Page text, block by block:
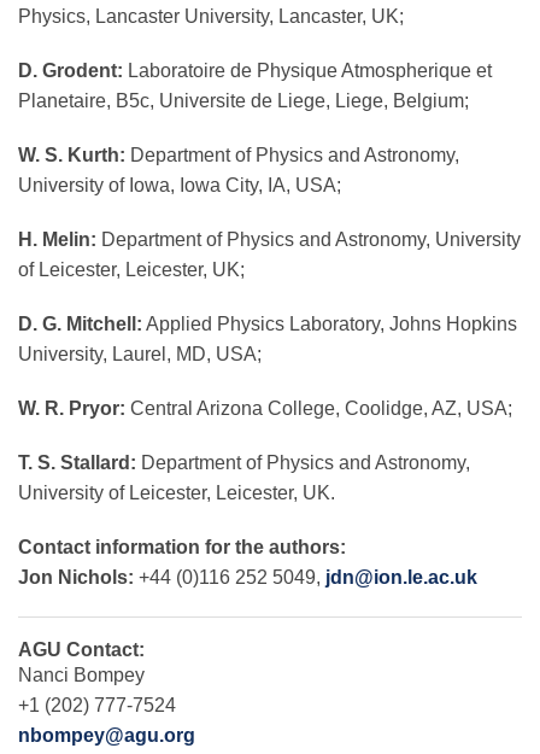
Physics, Lancaster University, Lancaster, UK;
D. Grodent: Laboratoire de Physique Atmospherique et
Planetaire, B5c, Universite de Liege, Liege, Belgium;
W. S. Kurth: Department of Physics and Astronomy,
University of Iowa, Iowa City, IA, USA;
H. Melin: Department of Physics and Astronomy, University
of Leicester, Leicester, UK;
D. G. Mitchell: Applied Physics Laboratory, Johns Hopkins
University, Laurel, MD, USA;
W. R. Pryor: Central Arizona College, Coolidge, AZ, USA;
T. S. Stallard: Department of Physics and Astronomy,
University of Leicester, Leicester, UK.
Contact information for the authors:
Jon Nichols: +44 (0)116 252 5049, jdn@ion.le.ac.uk
AGU Contact:
Nanci Bompey
+1 (202) 777-7524
nbompey@agu.org